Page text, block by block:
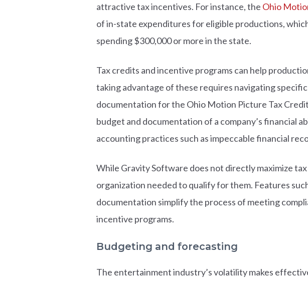
attractive tax incentives. For instance, the Ohio
of in-state expenditures for eligible productions,
spending $300,000 or more in the state.
Tax credits and incentive programs can help
taking advantage of these requires navigating
documentation for the Ohio Motion Picture Tax
budget and documentation of a company’s financial
accounting practices such as impeccable financial
While Gravity Software does not directly maximize
organization needed to qualify for them. Features
documentation simplify the process of meeting
incentive programs.
Budgeting and forecasting
The entertainment industry’s volatility makes